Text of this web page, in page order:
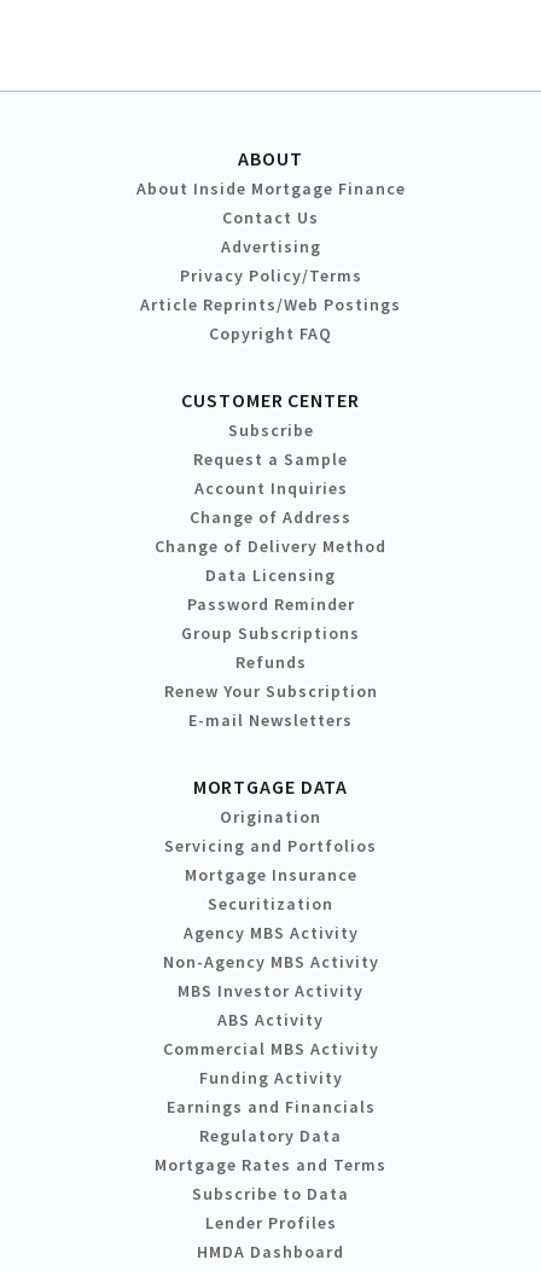
ABOUT
About Inside Mortgage Finance
Contact Us
Advertising
Privacy Policy/Terms
Article Reprints/Web Postings
Copyright FAQ
CUSTOMER CENTER
Subscribe
Request a Sample
Account Inquiries
Change of Address
Change of Delivery Method
Data Licensing
Password Reminder
Group Subscriptions
Refunds
Renew Your Subscription
E-mail Newsletters
MORTGAGE DATA
Origination
Servicing and Portfolios
Mortgage Insurance
Securitization
Agency MBS Activity
Non-Agency MBS Activity
MBS Investor Activity
ABS Activity
Commercial MBS Activity
Funding Activity
Earnings and Financials
Regulatory Data
Mortgage Rates and Terms
Subscribe to Data
Lender Profiles
HMDA Dashboard